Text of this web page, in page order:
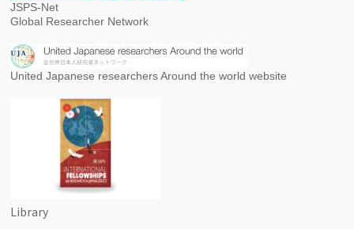
JSPS-Net
Global Researcher Network
United Japanese researchers Around the world website
Library